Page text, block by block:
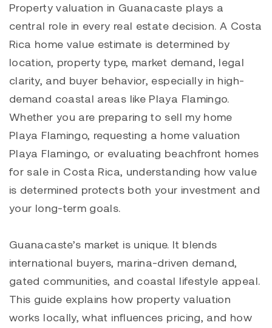
Property valuation in Guanacaste plays a
central role in every real estate decision. A Costa
Rica home value estimate is determined by
location, property type, market demand, legal
clarity, and buyer behavior, especially in high-
demand coastal areas like Playa Flamingo.
Whether you are preparing to sell my home
Playa Flamingo, requesting a home valuation
Playa Flamingo, or evaluating beachfront homes
for sale in Costa Rica, understanding how value
is determined protects both your investment and
your long-term goals.
Guanacaste’s market is unique. It blends
international buyers, marina-driven demand,
gated communities, and coastal lifestyle appeal.
This guide explains how property valuation
works locally, what influences pricing, and how